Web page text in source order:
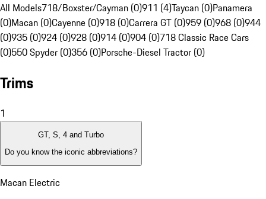
All Models718/Boxster/Cayman (0)911 (4)Taycan (0)Panamera
(0)Macan (0)Cayenne (0)918 (0)Carrera GT (0)959 (0)968 (0)944
(0)935 (0)924 (0)928 (0)914 (0)904 (0)718 Classic Race Cars
(0)550 Spyder (0)356 (0)Porsche-Diesel Tractor (0)
Trims
1
GT, S, 4 and Turbo
Do you know the iconic abbreviations?
Macan Electric